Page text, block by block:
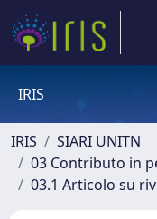
IRIS
IRIS
SIARI UNITN
03 Contributo in
03.1 Articolo su